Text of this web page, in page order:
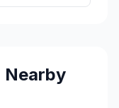
Nearby